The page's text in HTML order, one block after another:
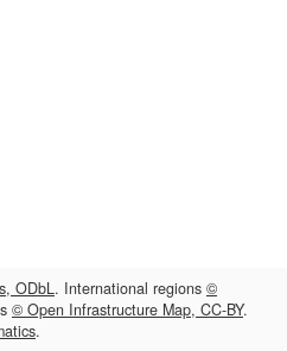
ODbL. International regions ©
© Open Infrastructure Map, CC-BY.
.